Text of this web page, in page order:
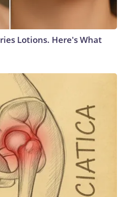
Lotions. Here's What